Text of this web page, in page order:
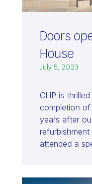
July 5, 2023
Doors
House
CHP is
completion
years after
attended a